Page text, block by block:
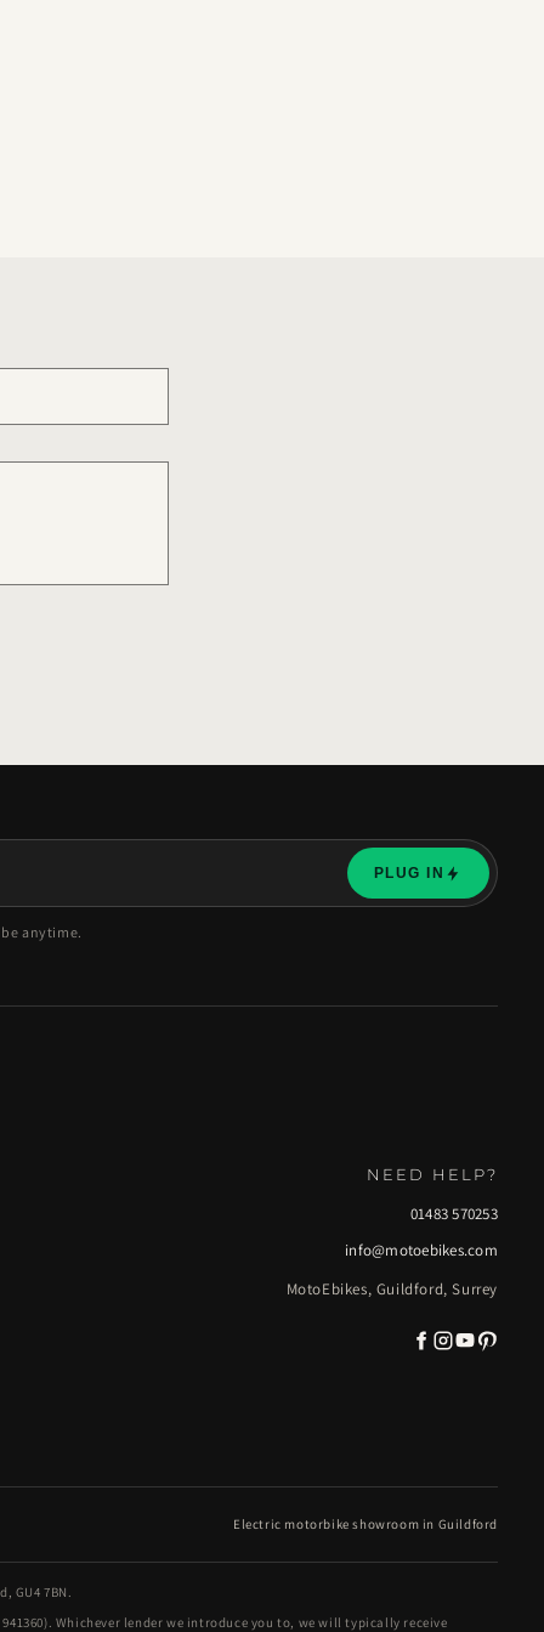
PLUG IN
anytime.
NEED HELP?
01483 570253
info@motoebikes.com
MotoEbikes, Guildford, Surrey
Electric motorbike showroom in Guildford
GU4 7BN.
Whichever lender we introduce you to, we will typically receive